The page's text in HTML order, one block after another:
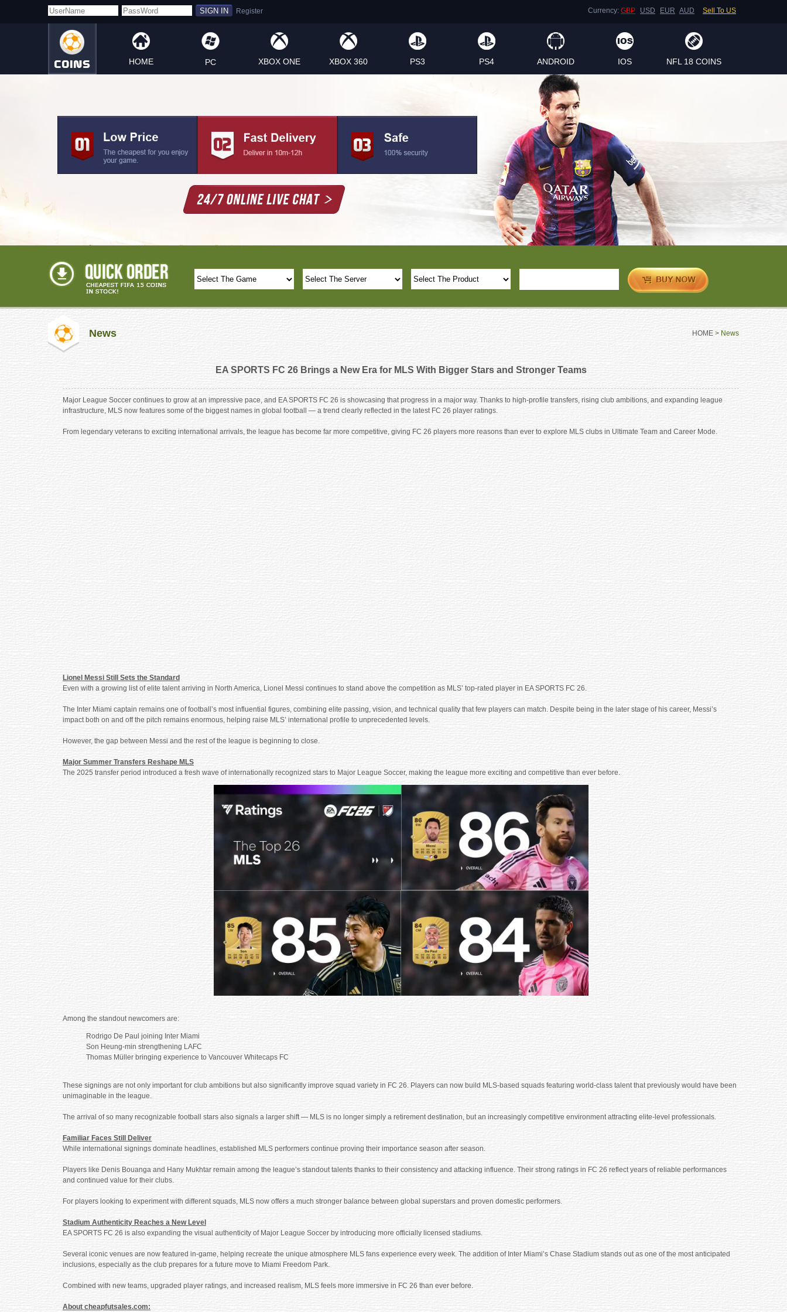
Currency: GBP USD EUR AUD Sell To US
HOME PC XBOX ONE XBOX 360 PS3 PS4 ANDROID IOS NFL 18 COINS
HOME > News
News
EA SPORTS FC 26 Brings a New Era for MLS With Bigger Stars and Stronger Teams
Major League Soccer continues to grow at an impressive pace, and EA SPORTS FC 26 is showcasing that progress in a major way. Thanks to high-profile transfers, rising club ambitions, and expanding league
infrastructure, MLS now features some of the biggest names in global football — a trend clearly reflected in the latest FC 26 player ratings.
From legendary veterans to exciting international arrivals, the league has become far more competitive, giving FC 26 players more reasons than ever to explore MLS clubs in Ultimate Team and Career Mode.
Lionel Messi Still Sets the Standard
Even with a growing list of elite talent arriving in North America, Lionel Messi continues to stand above the competition as MLS’ top-rated player in EA SPORTS FC 26.
The Inter Miami captain remains one of football’s most influential figures, combining elite passing, vision, and technical quality that few players can match. Despite being in the later stage of his career, Messi’s
impact both on and off the pitch remains enormous, helping raise MLS’ international profile to unprecedented levels.
However, the gap between Messi and the rest of the league is beginning to close.
Major Summer Transfers Reshape MLS
The 2025 transfer period introduced a fresh wave of internationally recognized stars to Major League Soccer, making the league more exciting and competitive than ever before.
Among the standout newcomers are:
Rodrigo De Paul joining Inter Miami
Son Heung-min strengthening LAFC
Thomas Müller bringing experience to Vancouver Whitecaps FC
These signings are not only important for club ambitions but also significantly improve squad variety in FC 26. Players can now build MLS-based squads featuring world-class talent that previously would have been
unimaginable in the league.
The arrival of so many recognizable football stars also signals a larger shift — MLS is no longer simply a retirement destination, but an increasingly competitive environment attracting elite-level professionals.
Familiar Faces Still Deliver
While international signings dominate headlines, established MLS performers continue proving their importance season after season.
Players like Denis Bouanga and Hany Mukhtar remain among the league’s standout talents thanks to their consistency and attacking influence. Their strong ratings in FC 26 reflect years of reliable performances
and continued value for their clubs.
For players looking to experiment with different squads, MLS now offers a much stronger balance between global superstars and proven domestic performers.
Stadium Authenticity Reaches a New Level
EA SPORTS FC 26 is also expanding the visual authenticity of Major League Soccer by introducing more officially licensed stadiums.
Several iconic venues are now featured in-game, helping recreate the unique atmosphere MLS fans experience every week. The addition of Inter Miami’s Chase Stadium stands out as one of the most anticipated
inclusions, especially as the club prepares for a future move to Miami Freedom Park.
Combined with new teams, upgraded player ratings, and increased realism, MLS feels more immersive in FC 26 than ever before.
About cheapfutsales.com: